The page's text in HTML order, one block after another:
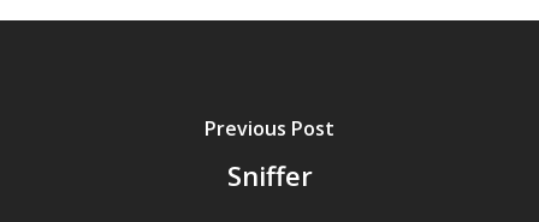
Previous Post
Sniffer